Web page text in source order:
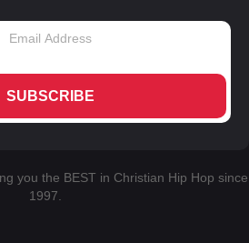
SUBSCRIBE
you the BEST in Christian Hip Hop since
1997.